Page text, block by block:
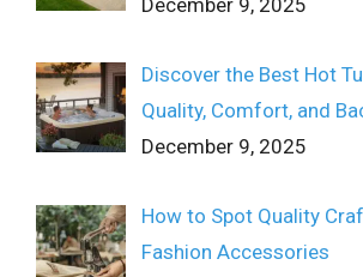
Discover the Best Hot
Quality, Comfort, and
December 9, 2025
How to Spot Quality
Fashion Accessories